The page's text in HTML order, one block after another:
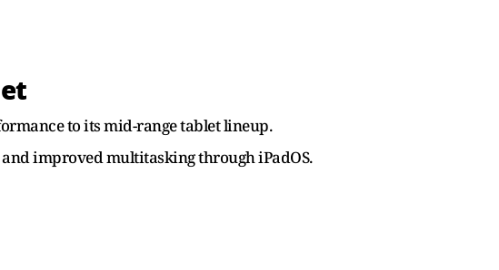
to its mid-range tablet lineup.
improved multitasking through iPadOS.